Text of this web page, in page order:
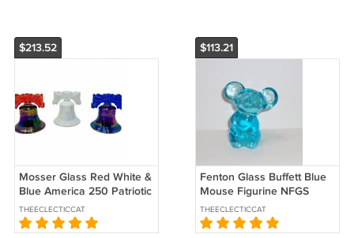
$213.52
Mosser Glass Red White &
Blue America 250 Patriotic
Liberty Bell Set of Three
THEECLECTICCAT
$113.21
Fenton Glass Buffett Blue
Mouse Figurine NFGS
Exclusive 2026 Ltd Ed
THEECLECTICCAT